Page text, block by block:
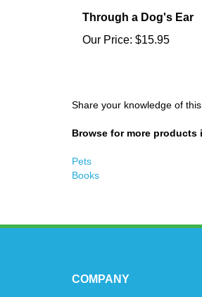
Through a Dog's Ear
Our Price: $15.95
Share your knowledge of
Browse for more products
Pets
Books
COMPANY